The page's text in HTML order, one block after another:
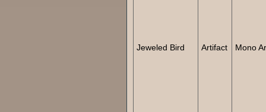
Jeweled Bird Artifact Mono